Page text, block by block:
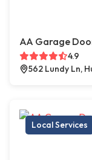
AA Garage
4.9
562 Lundy Ln,
Local Services